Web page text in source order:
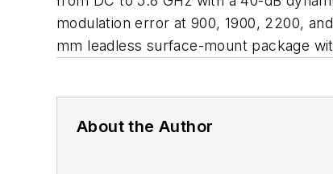
modulation error at 900, 1900, 2200,
mm leadless surface-mount package
About the Author